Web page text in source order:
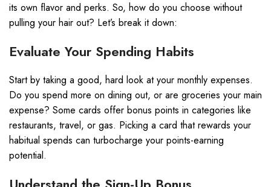
its own flavor and perks. So, how do you choose without
pulling your hair out? Let’s break it down:
Evaluate Your Spending Habits
Start by taking a good, hard look at your monthly expenses.
Do you spend more on dining out, or are groceries your main
expense? Some cards offer bonus points in categories like
restaurants, travel, or gas. Picking a card that rewards your
habitual spends can turbocharge your points-earning
potential.